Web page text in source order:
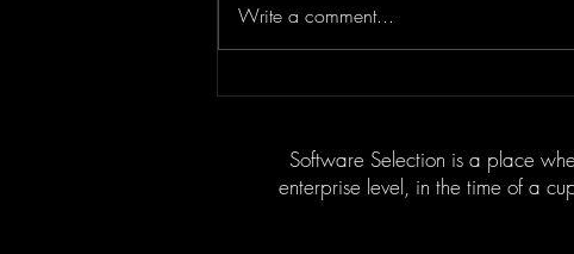
Groundbreaking Innovation?
Write a comment...
Software Selection is a place
enterprise level, in the time of a